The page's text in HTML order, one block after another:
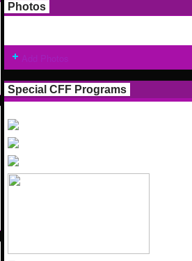
Photos
Special CFF Programs